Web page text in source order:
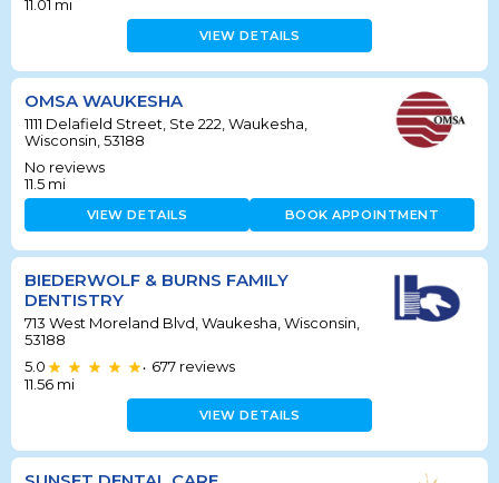
11.01 mi
VIEW DETAILS
OMSA WAUKESHA
1111 Delafield Street, Ste 222, Waukesha,
Wisconsin, 53188
No reviews
11.5 mi
VIEW DETAILS BOOK APPOINTMENT
BIEDERWOLF & BURNS FAMILY
DENTISTRY
713 West Moreland Blvd, Waukesha, Wisconsin,
53188
5.0
• 677 reviews
11.56 mi
VIEW DETAILS